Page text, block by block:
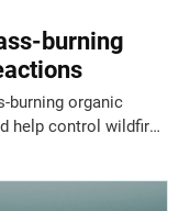
burning
burning organic
help control wildfire-